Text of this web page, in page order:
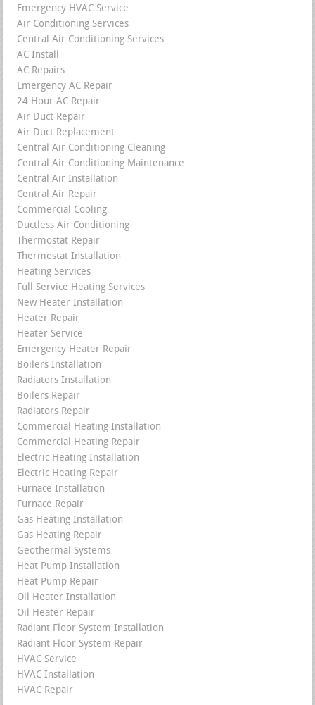
Emergency HVAC Service
Air Conditioning Services
Central Air Conditioning Services
AC Install
AC Repairs
Emergency AC Repair
24 Hour AC Repair
Air Duct Repair
Air Duct Replacement
Central Air Conditioning Cleaning
Central Air Conditioning Maintenance
Central Air Installation
Central Air Repair
Commercial Cooling
Ductless Air Conditioning
Thermostat Repair
Thermostat Installation
Heating Services
Full Service Heating Services
New Heater Installation
Heater Repair
Heater Service
Emergency Heater Repair
Boilers Installation
Radiators Installation
Boilers Repair
Radiators Repair
Commercial Heating Installation
Commercial Heating Repair
Electric Heating Installation
Electric Heating Repair
Furnace Installation
Furnace Repair
Gas Heating Installation
Gas Heating Repair
Geothermal Systems
Heat Pump Installation
Heat Pump Repair
Oil Heater Installation
Oil Heater Repair
Radiant Floor System Installation
Radiant Floor System Repair
HVAC Service
HVAC Installation
HVAC Repair